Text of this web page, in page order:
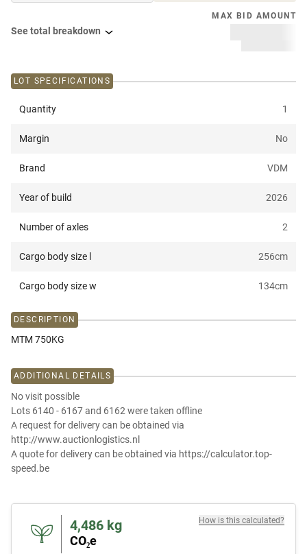
MAX BID AMOUNT
See total breakdown
LOT SPECIFICATIONS
Quantity 1
Margin No
Brand VDM
Year of build 2026
Number of axles 2
Cargo body size l 256cm
Cargo body size w 134cm
DESCRIPTION
MTM 750KG
ADDITIONAL DETAILS
No visit possible
Lots 6140 - 6167 and 6162 were taken offline
A request for delivery can be obtained via
http://www.auctionlogistics.nl
A quote for delivery can be obtained via https://calculator.top-
speed.be
4,486 kg
CO₂e
How is this calculated?